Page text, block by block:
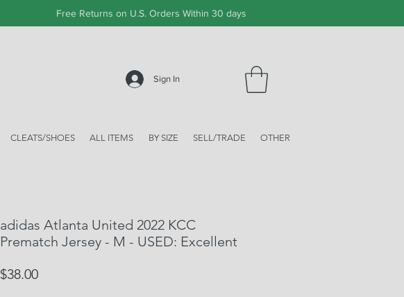
Free Returns on U.S. Orders Within 30 days
Sign In
CLEATS/SHOES ALL ITEMS BY SIZE SELL/TRADE OTHER
adidas Atlanta United 2022 KCC
Prematch Jersey - M - USED: Excellent
$38.00Price